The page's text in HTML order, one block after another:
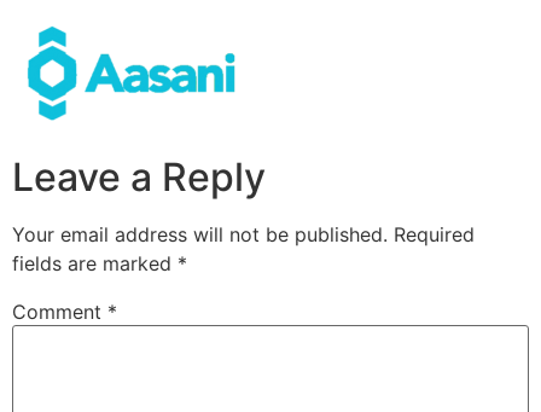
Leave a Reply
Your email address will not be published. Required
fields are marked *
Comment *